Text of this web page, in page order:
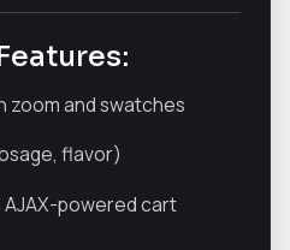
zoom and swatches
flavor)
powered cart